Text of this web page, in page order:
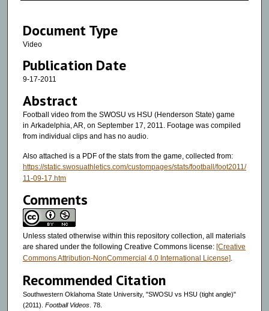
9
m
n
e
s
1
3
e
c
o
n
s
Document Type
Video
Publication Date
9-17-2011
Abstract
Football video from the SWOSU vs HSU (Henderson State) game
in Arkadelphia, AR, on September 17, 2011. Footage was compiled
from individual clips and has no audio.
Also attached is a PDF of the stats from the game, collected from:
https://static.swosuathletics.com/custompages/stats/football/foot2011/
11-09-17.htm
Comments
Unless stated otherwise within this repository collection, all materials
are shared under the following Creative Commons license: [Creative
Commons Attribution-NonCommercial 4.0 International License].
Recommended Citation
Southwestern Oklahoma State University, "SWOSU vs HSU (tight angle)"
(2011). Football Videos. 78.